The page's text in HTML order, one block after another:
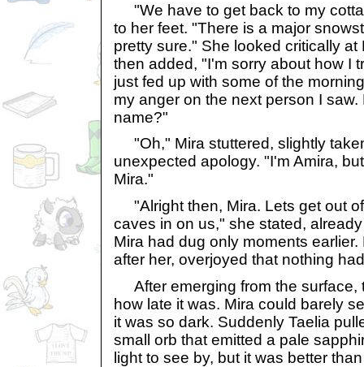
"We have to get back to my
to her feet. "There is a major
pretty sure." She looked critically at
then added, "I'm sorry about how I
just fed up with some of the
my anger on the next person I
name?"
"Oh," Mira stuttered, slightly
unexpected apology. "I'm Amira,
Mira."
"Alright then, Mira. Lets get out
caves in on us," she stated,
Mira had dug only moments
after her, overjoyed that nothing
After emerging from the surface,
how late it was. Mira could barely
it was so dark. Suddenly Taelia
small orb that emitted a pale
light to see by, but it was better